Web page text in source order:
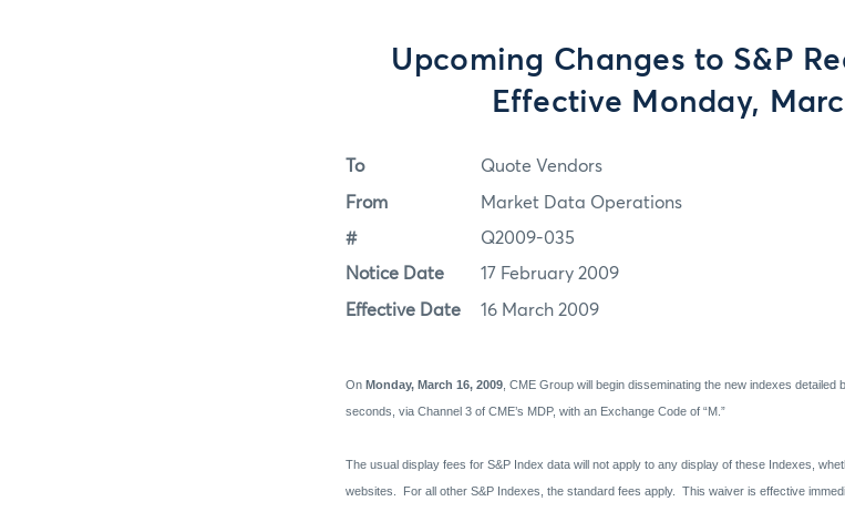
Upcoming Changes to S&P
Effective Monday,
To Quote Vendors
From Market Data Operations
# Q2009-035
Notice Date 17 February 2009
Effective Date 16 March 2009
On Monday, March 16, 2009 , CME Group will begin disseminating the new indexes detailed
seconds, via Channel 3 of CME’s MDP, with an Exchange Code of “M.”
The usual display fees for S&P Index data will not apply to any display of these Indexes,
websites.
For all other S&P Indexes, the standard fees apply. This waiver is effective